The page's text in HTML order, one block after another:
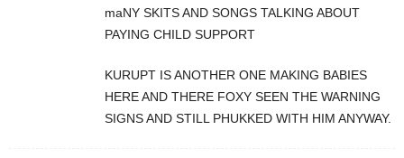
maNY SKITS AND SONGS TALKING ABOUT
PAYING CHILD SUPPORT
KURUPT IS ANOTHER ONE MAKING BABIES
HERE AND THERE FOXY SEEN THE WARNING
SIGNS AND STILL PHUKKED WITH HIM ANYWAY.